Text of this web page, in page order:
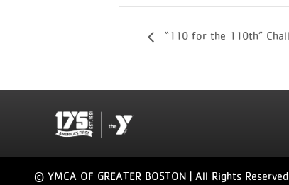
“110 for the 110th”
© YMCA OF GREATER BOSTON | All Rights